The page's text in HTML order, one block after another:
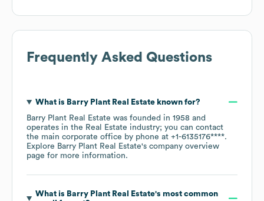
Frequently Asked Questions
What is Barry Plant Real Estateknown for?
Barry Plant Real Estate was founded in 1958
operates in the Real Estate industry; you can contact
the main corporate office by phone at +1-6135176****.
Explore Barry Plant Real Estate's company overview
page for more information.
What is Barry Plant Real Estate's most common